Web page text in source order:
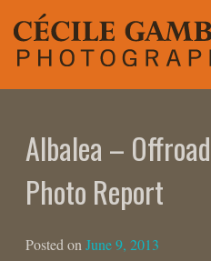
content
Albalea –
Photo Report
Posted on June 9, 2013